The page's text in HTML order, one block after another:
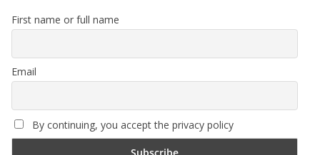
First name or full name
Email
By continuing, you accept the privacy policy